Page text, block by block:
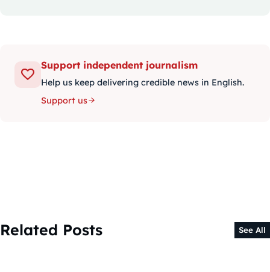
Support independent journalism
Help us keep delivering credible news in English.
Support us
Related Posts See All